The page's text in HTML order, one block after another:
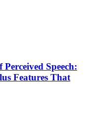
Speech:
Features That